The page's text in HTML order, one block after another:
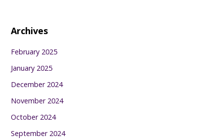
Archives
February 2025
January 2025
December 2024
November 2024
October 2024
September 2024